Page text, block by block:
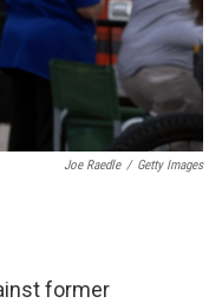
Joe Raedle / Getty Images
former